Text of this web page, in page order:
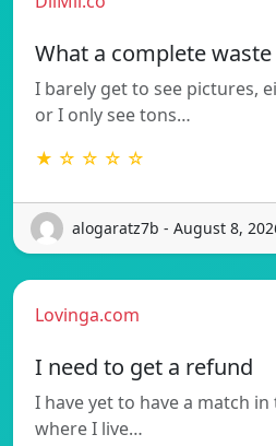
What a complete
I barely get to see pictures,
or I only see tons…
★ ☆ ☆ ☆ ☆
alogaratz7b - August 8,
Lovinga.com
I need to get a refund
I have yet to have a match in
where I live…